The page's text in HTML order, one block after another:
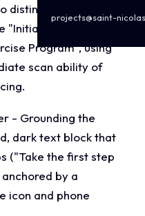
projects@saint-
high contrast
Consultation"
Program", using
scan ability of
- Grounding the
dark text block that
("Take the first step
by a
icon and phone